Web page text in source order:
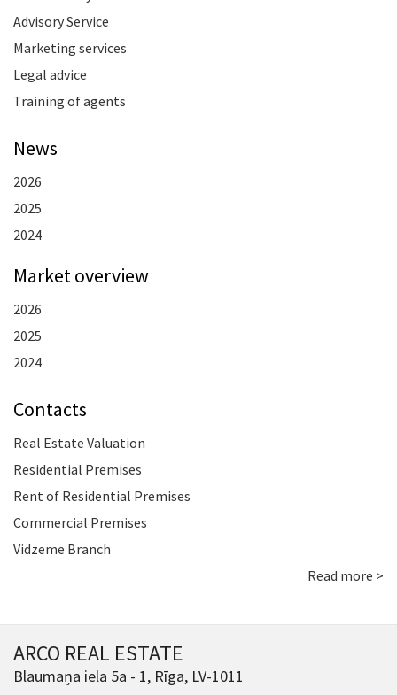
Advisory Service
Marketing services
Legal advice
Training of agents
News
2026
2025
2024
Market overview
2026
2025
2024
Contacts
Real Estate Valuation
Residential Premises
Rent of Residential Premises
Commercial Premises
Vidzeme Branch
Read more >
ARCO REAL ESTATE
Blaumaņa iela 5a - 1, Rīga, LV-1011